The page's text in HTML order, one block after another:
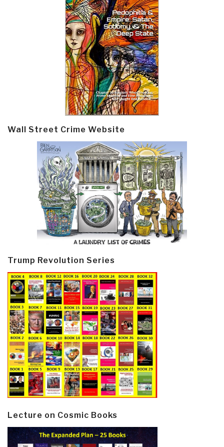
Wall Street Crime Website
Trump Revolution Series
Lecture on Cosmic Books